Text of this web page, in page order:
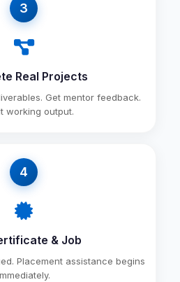
3
Real Projects
Get mentor feedback.
working output.
4
& Job
Placement assistance begins